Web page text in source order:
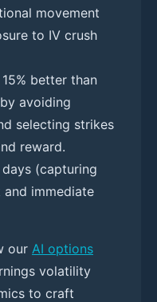
movement
to IV crush
15% better than
avoiding
selecting strikes
reward.
(capturing
and immediate
our AI options
volatility
to craft